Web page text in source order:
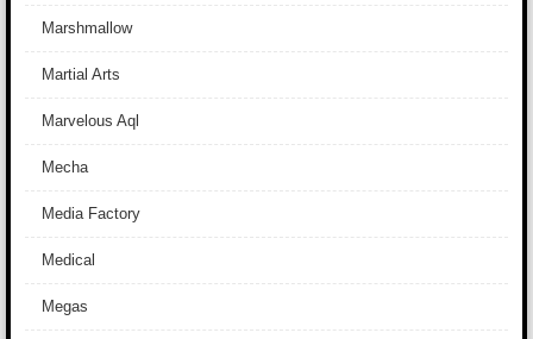
Marshmallow
Martial Arts
Marvelous Aql
Mecha
Media Factory
Medical
Megas